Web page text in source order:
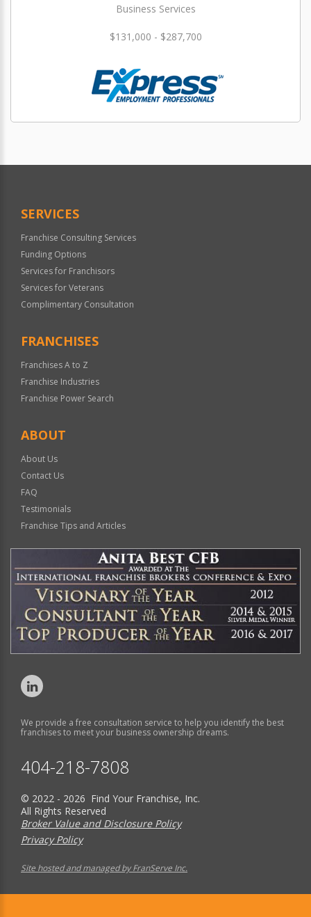
Business Services
$131,000 - $287,700
SERVICES
Franchise Consulting Services
Funding Options
Services for Franchisors
Services for Veterans
Complimentary Consultation
FRANCHISES
Franchises A to Z
Franchise Industries
Franchise Power Search
ABOUT
About Us
Contact Us
FAQ
Testimonials
Franchise Tips and Articles
We provide a free consultation service to help you identify the best
franchises to meet your business ownership dreams.
404-218-7808
© 2022 - 2026 Find Your Franchise, Inc.
All Rights Reserved
Broker Value and Disclosure Policy
Privacy Policy
Site hosted and managed by FranServe Inc.